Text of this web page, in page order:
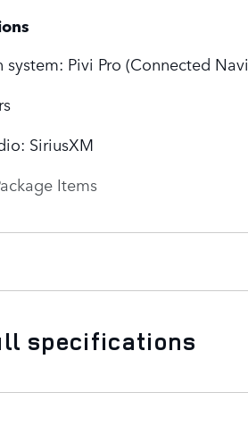
Pivi Pro (Connected
SiriusXM
Items
specifications